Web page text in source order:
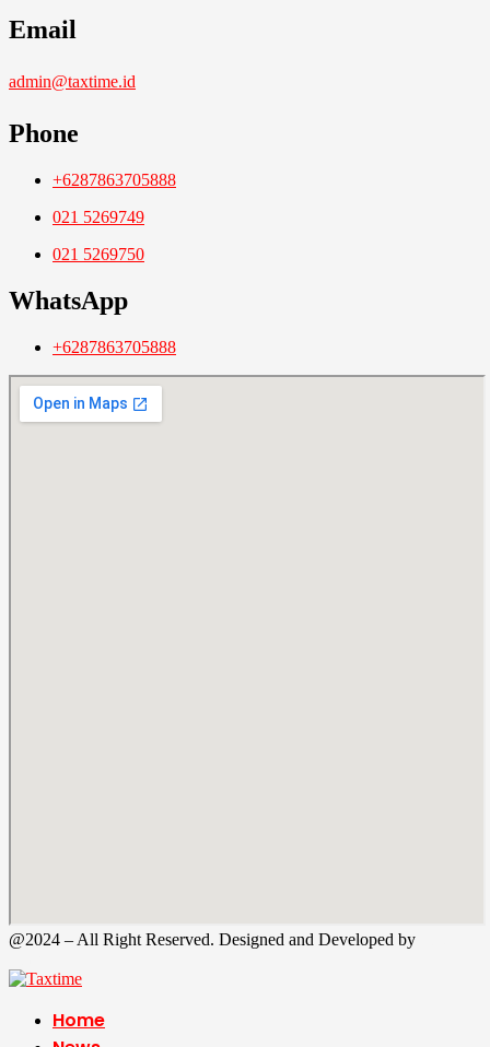
Email
admin@taxtime.id
Phone
+6287863705888
021 5269749
021 5269750
WhatsApp
+6287863705888
@2024 – All Right Reserved. Designed and Developed by
Home